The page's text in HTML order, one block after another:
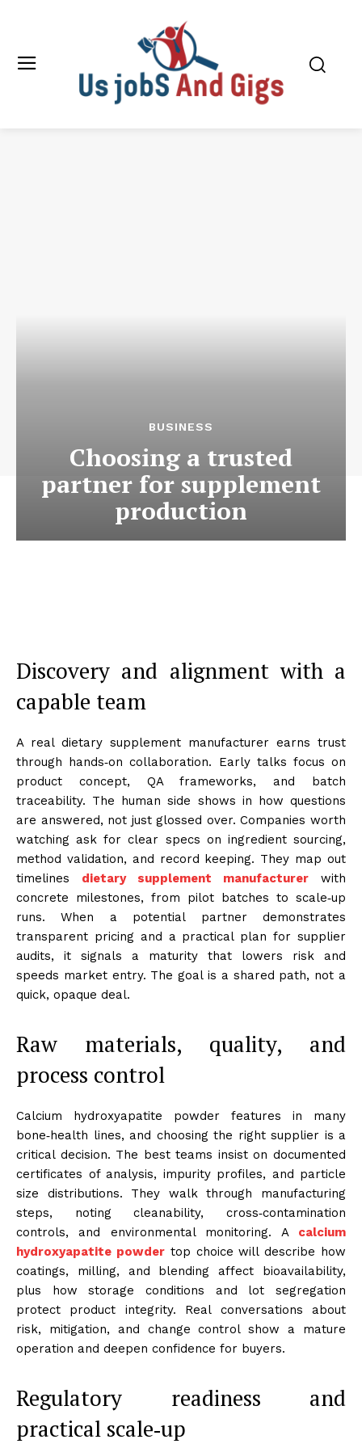
BUSINESS
Choosing a trusted
partner for supplement
production
Discovery and alignment with a
capable team
A real dietary supplement manufacturer earns trust
through hands‑on collaboration. Early talks focus on
product concept, QA frameworks, and batch
traceability. The human side shows in how questions
are answered, not just glossed over. Companies worth
watching ask for clear specs on ingredient sourcing,
method validation, and record keeping. They map out
timelines dietary supplement manufacturer with
concrete milestones, from pilot batches to scale‑up
runs. When a potential partner demonstrates
transparent pricing and a practical plan for supplier
audits, it signals a maturity that lowers risk and
speeds market entry. The goal is a shared path, not a
quick, opaque deal.
Raw materials, quality, and
process control
Calcium hydroxyapatite powder features in many
bone‑health lines, and choosing the right supplier is a
critical decision. The best teams insist on documented
certificates of analysis, impurity profiles, and particle
size distributions. They walk through manufacturing
steps, noting cleanability, cross‑contamination
controls, and environmental monitoring. A calcium
hydroxyapatite powdertop choice will describe how
coatings, milling, and blending affect bioavailability,
plus how storage conditions and lot segregation
protect product integrity. Real conversations about
risk, mitigation, and change control show a mature
operation and deepen confidence for buyers.
Regulatory readiness and
practical scale‑up